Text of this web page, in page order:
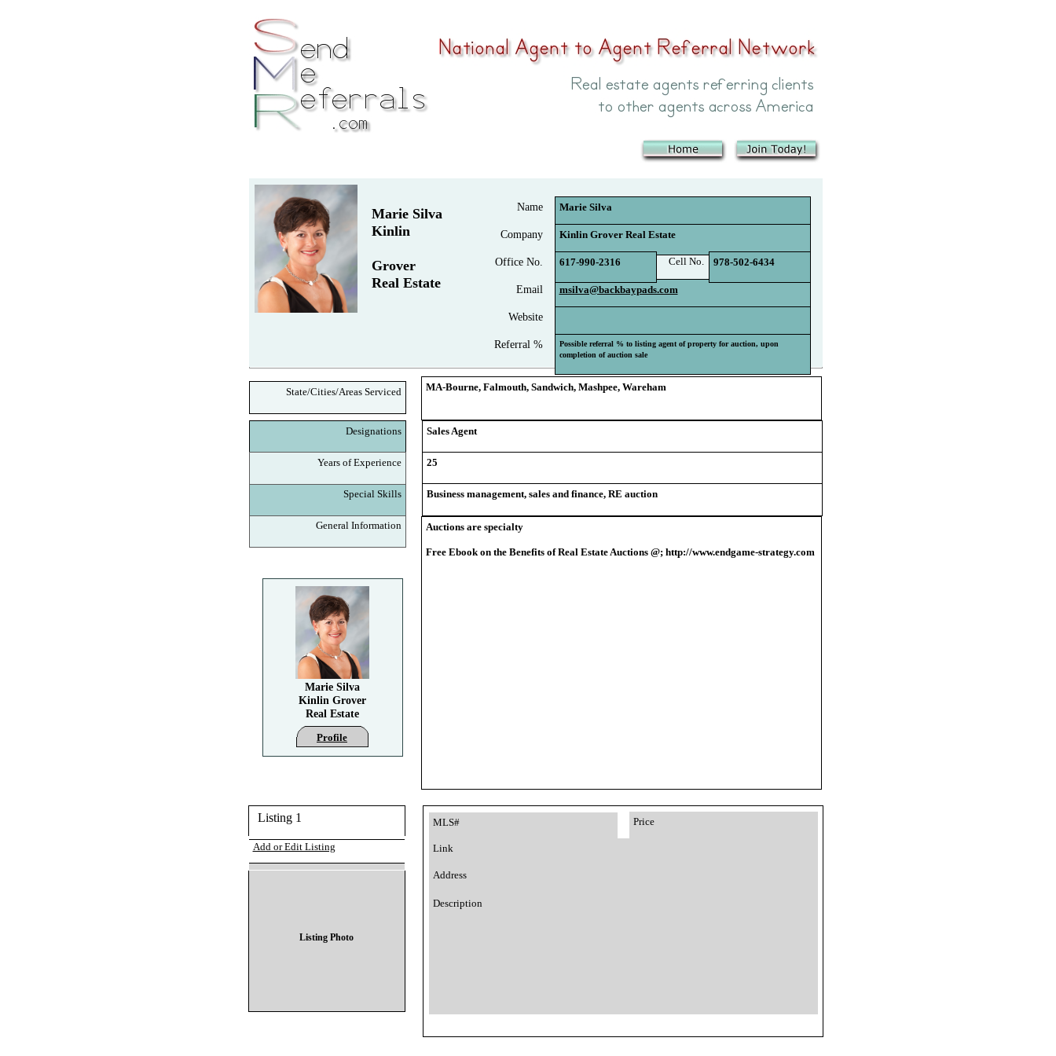
Marie Silva
Kinlin
Grover
Real Estate
Company
Name
Email
Website
Referral %
Marie Silva
Kinlin Grover Real Estate
msilva@backbaypads.com
Possible referral % to listing agent of property for auction, upon
completion of auction sale
General Information
Designations
Special Skills
Years of Experience
Listing 1
State/Cities/Areas Serviced MA-Bourne, Falmouth, Sandwich, Mashpee, Wareham
Sales Agent
25
Business management, sales and finance, RE auction
Office No. 617-990-2316 Cell No. 978-502-6434
Listing Photo
MLS#
Description
Price
Link
Address
Add or Edit Listing
Auctions are specialty
Free Ebook on the Benefits of Real Estate Auctions @; http://www.endgame-strategy.com
Marie Silva
Kinlin Grover
Real Estate
Profile